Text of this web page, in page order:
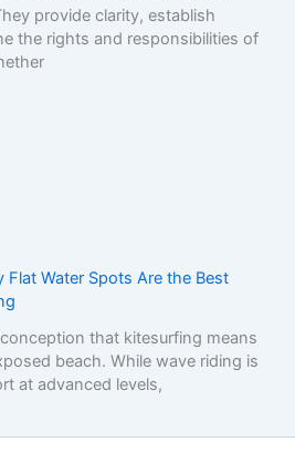
provide clarity, establish
the rights and responsibilities of
Flat Water Spots Are the Best
that kitesurfing means
beach. While wave riding is
at advanced levels,